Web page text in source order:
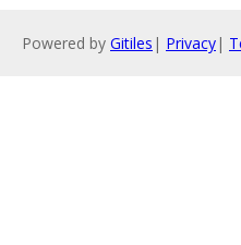
Powered by Gitiles | Privacy|